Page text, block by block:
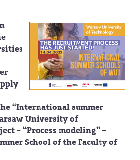
“International summer
University of
– “Process modeling” –
School of the Faculty of